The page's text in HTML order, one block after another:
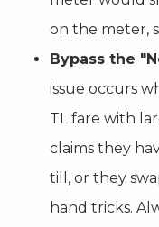
on the meter,
Bypass the
issue occurs
TL fare with
claims they
till, or they
hand tricks.